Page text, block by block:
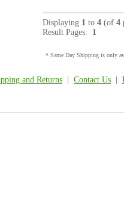
Displaying 1 to 4 (of 4
Result Pages: 1
* Same Day Shipping is only
and Returns Contact Us